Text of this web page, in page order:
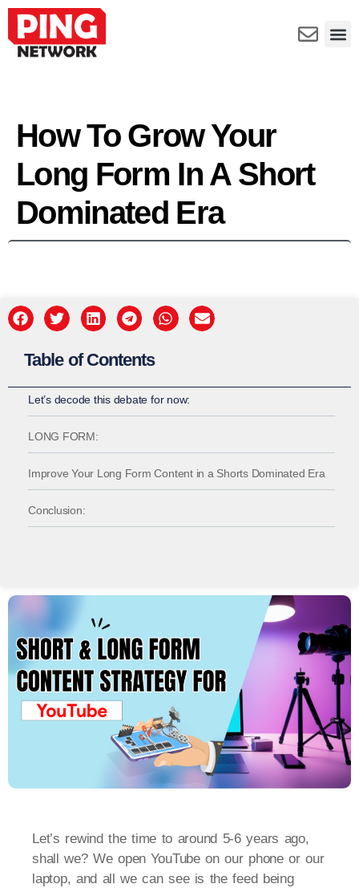
How To Grow Your
Long Form In A Short
Dominated Era
Table of Contents
Let’s decode this debate for now:
LONG FORM:
Improve Your Long Form Content in a Shorts Dominated Era
Conclusion:
Let’s rewind the time to around 5-6 years ago,
shall we? We open YouTube on our phone or our
laptop, and all we can see is the feed being